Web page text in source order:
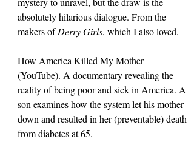
absolutely hilarious dialogue. From the
makers of Derry Girls, which I also loved.
How America Killed My Mother
(YouTube). A documentary revealing the
reality of being poor and sick in America. A
son examines how the system let his mother
down and resulted in her (preventable) death
from diabetes at 65.